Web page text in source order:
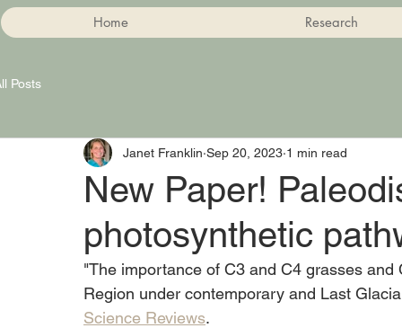
Home Research
Posts
New Paper!
photosynthetic
Janet Franklin Sep 20, 2023 1 min read
"The importance of C3 and C4 grasses
Region under contemporary and Last
Science Reviews.